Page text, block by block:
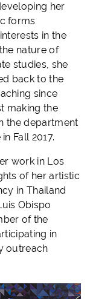
her
forms
in the
nature of
studies, she
back to the
since
making the
the department
Fall 2017.
work in Los
of her artistic
in Thailand
Obispo
of the
in
outreach